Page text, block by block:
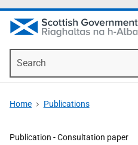
Home Publications
Publication -Consultation paper